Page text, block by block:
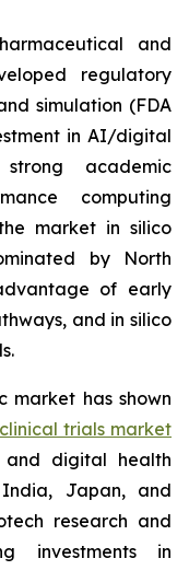
and
regulatory
simulation (FDA
in AI/digital
academic
computing
market in silico
by North
of early
and in silico
market has shown
trials market
digital health
Japan, and
research and
investments in